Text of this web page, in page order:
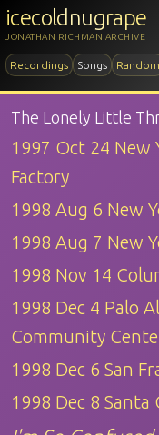
icecoldnugrape
JONATHAN RICHMAN ARCHIVE
Recordings Songs Random
The Lonely Little
1997 Oct 24 New
Factory
1998 Aug 6 New
1998 Aug 7 New
1998 Nov 14
1998 Dec 4 Palo
Community
1998 Dec 6 San
1998 Dec 8 Santa